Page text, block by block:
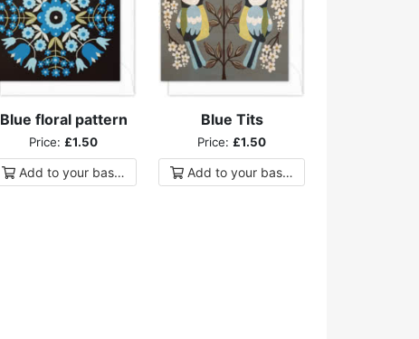
Blue floral pattern
Price: £1.50
Add toyour basket
Blue Tits
Price: £1.50
Add toyour basket